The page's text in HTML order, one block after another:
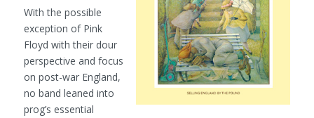
With the possible
exception of Pink
Floyd with their dour
perspective and focus
on post-war England,
no band leaned into
prog’s essential